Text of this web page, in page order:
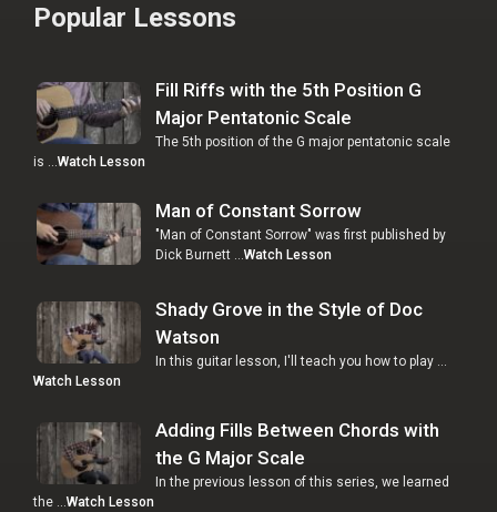
Popular Lessons
Fill Riffs with the 5th Position G
Major Pentatonic Scale
The 5th position of the G major pentatonic scale
is … Watch Lesson
Man of Constant Sorrow
"Man of Constant Sorrow" was first published by
Dick Burnett … Watch Lesson
Shady Grove in the Style of Doc
Watson
In this guitar lesson, I'll teach you how to play …
Watch Lesson
Adding Fills Between Chords with
the G Major Scale
In the previous lesson of this series, we learned
the …Watch Lesson